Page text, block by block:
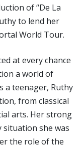
of “De La
to lend her
World Tour.
at every chance
a world of
a teenager, Ruthy
from classical
arts. Her strong
situation she was
the role of the